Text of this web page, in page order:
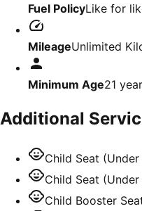
Fuel PolicyLike for
MileageUnlimited
Minimum Age21
Additional
Child Seat (Under
Child Seat (Under
Child Booster